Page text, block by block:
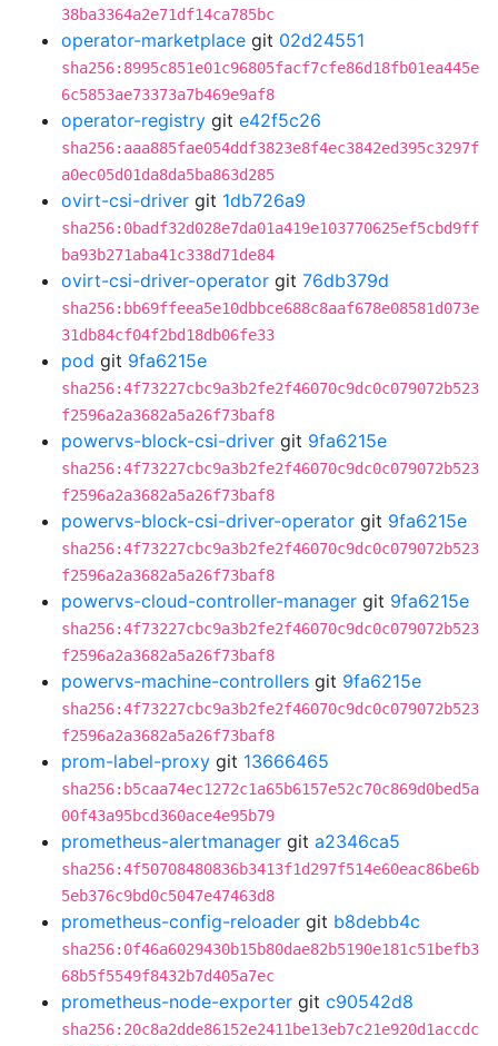
38ba3364a2e71df14ca785bc
operator-marketplace git 02d24551
sha256:8995c851e01c96805facf7cfe86d18fb01ea445e
6c5853ae73373a7b469e9af8
operator-registry git e42f5c26
sha256:aaa885fae054ddf3823e8f4ec3842ed395c3297f
a0ec05d01da8da5ba863d285
ovirt-csi-driver git 1db726a9
sha256:0badf32d028e7da01a419e103770625ef5cbd9ff
ba93b271aba41c338d71de84
ovirt-csi-driver-operator git 76db379d
sha256:bb69ffeea5e10dbbce688c8aaf678e08581d073e
31db84cf04f2bd18db06fe33
pod git 9fa6215e
sha256:4f73227cbc9a3b2fe2f46070c9dc0c079072b523
f2596a2a3682a5a26f73baf8
powervs-block-csi-driver git 9fa6215e
sha256:4f73227cbc9a3b2fe2f46070c9dc0c079072b523
f2596a2a3682a5a26f73baf8
powervs-block-csi-driver-operator git 9fa6215e
sha256:4f73227cbc9a3b2fe2f46070c9dc0c079072b523
f2596a2a3682a5a26f73baf8
powervs-cloud-controller-manager git 9fa6215e
sha256:4f73227cbc9a3b2fe2f46070c9dc0c079072b523
f2596a2a3682a5a26f73baf8
powervs-machine-controllers git 9fa6215e
sha256:4f73227cbc9a3b2fe2f46070c9dc0c079072b523
f2596a2a3682a5a26f73baf8
prom-label-proxy git 13666465
sha256:b5caa74ec1272c1a65b6157e52c70c869d0bed5a
00f43a95bcd360ace4e95b79
prometheus-alertmanager git a2346ca5
sha256:4f50708480836b3413f1d297f514e60eac86be6b
5eb376c9bd0c5047e47463d8
prometheus-config-reloader git b8debb4c
sha256:0f46a6029430b15b80dae82b5190e181c51befb3
68b5f5549f8432b7d405a7ec
prometheus-node-exporter git c90542d8
sha256:20c8a2dde86152e2411be13eb7c21e920d1accdc